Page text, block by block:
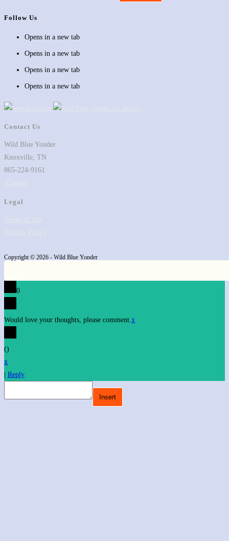
Follow Us
Opens in a new tab
Opens in a new tab
Opens in a new tab
Opens in a new tab
Contact Us
Wild Blue Yonder
Knoxville, TN
865-224-9161
Legal
Copyright © 2026 - Wild Blue Yonder
0
Would love your thoughts, please comment. x
()
x
| Reply
Insert